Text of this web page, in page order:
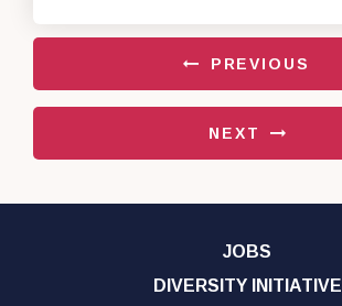
PREVIOUS
NEXT
JOBS
DIVERSITY INITIATIVE